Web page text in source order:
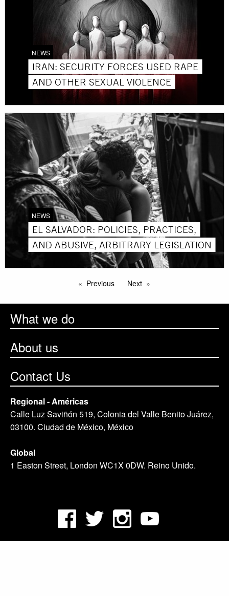
NEWS
IRAN: SECURITY FORCES USED RAPE
AND OTHER SEXUAL VIOLENCE
NEWS
EL SALVADOR: POLICIES, PRACTICES,
AND ABUSIVE, ARBITRARY LEGISLATION
Previous Next
What we do
About us
Contact Us
Regional - Américas
Calle Luz Saviñón 519, Colonia del Valle Benito Juárez,
03100. Ciudad de México, México
Global
1 Easton Street, London WC1X 0DW. Reino Unido.